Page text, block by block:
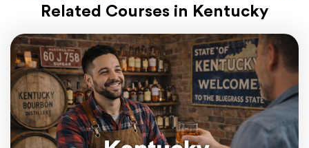
Related Courses in Kentucky